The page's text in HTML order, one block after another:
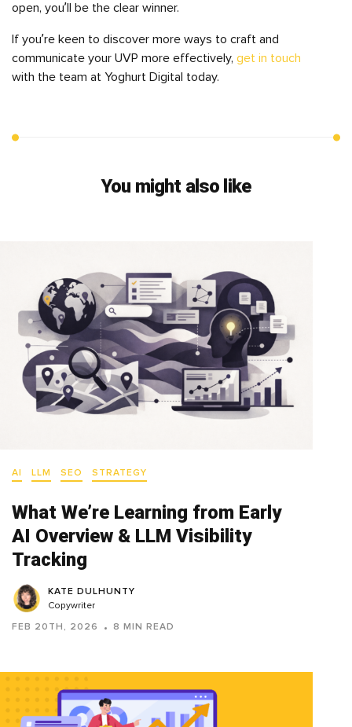
open, you’ll be the clear winner.
If you’re keen to discover more ways to craft and
communicate your UVP more effectively, get in touch
with the team at Yoghurt Digital today.
You might also like
AI LLM SEO STRATEGY
What We’re Learning from Early
AI Overview & LLM Visibility
Tracking
KATE DULHUNTY
Copywriter
FEB 20TH, 2026 8 MIN READ